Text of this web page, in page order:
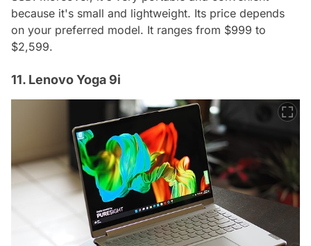
because it's small and lightweight. Its price depends
on your preferred model. It ranges from $999 to
$2,599.
11. Lenovo Yoga 9i